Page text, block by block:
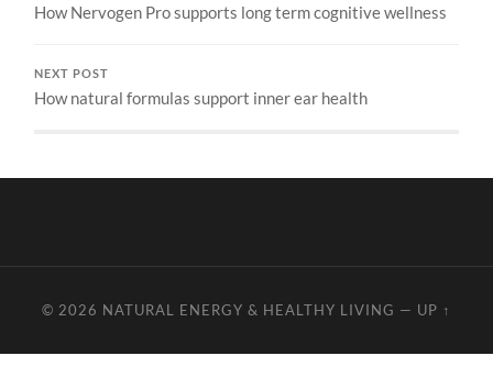
How Nervogen Pro supports long term cognitive wellness
NEXT POST
How natural formulas support inner ear health
© 2026 NATURAL ENERGY & HEALTHY LIVING — UP ↑